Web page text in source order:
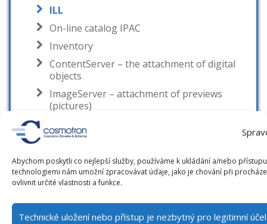
Abychom poskytli co nejlepší služby, používáme k ukládání a/nebo
technologiemi nám umožní zpracovávat údaje, jako je chování při
ovlivnit určité vlastnosti a funkce.
Technické uložení nebo přístup je nezbytný pro legitimní
ILL
On-line catalog IPAC
Inventory
ContentServer – the attachment of digital
objects
ImageServer – attachment of previews
(pictures)
Statistics
Research and Publication activity evidence
Regional functions
Equipment evidence and reservation
Solutions and integration